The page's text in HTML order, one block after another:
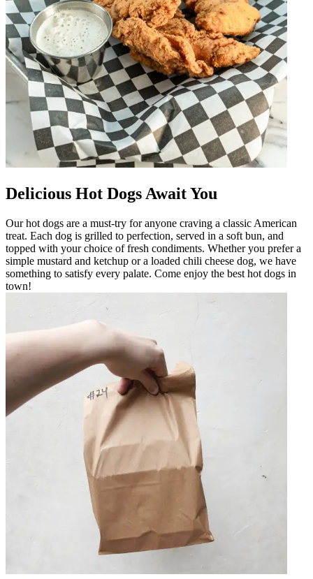
Delicious Hot Dogs Await You
Our hot dogs are a must-try for anyone craving a classic American
treat. Each dog is grilled to perfection, served in a soft bun, and
topped with your choice of fresh condiments. Whether you prefer a
simple mustard and ketchup or a loaded chili cheese dog, we have
something to satisfy every palate. Come enjoy the best hot dogs in
town!